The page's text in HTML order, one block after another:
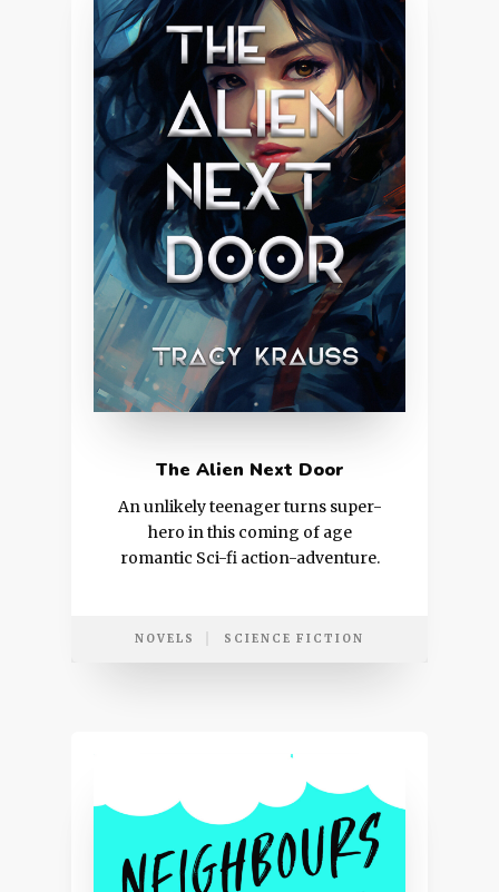
The Alien Next Door
An unlikely teenager turns super-
hero in this coming of age
romantic Sci-fi action-adventure.
NOVELS SCIENCE FICTION